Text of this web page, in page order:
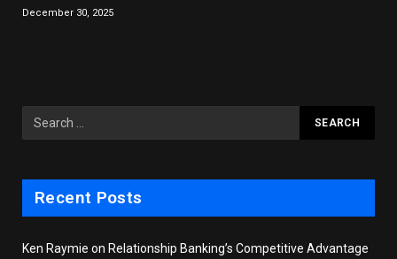
December 30, 2025
Recent Posts
Ken Raymie on Relationship Banking’s Competitive Advantage